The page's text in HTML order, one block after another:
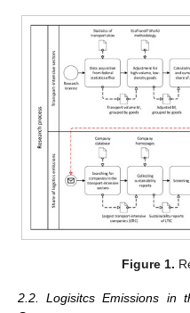
Figure 1.
2.2. Logisitcs Emissions in